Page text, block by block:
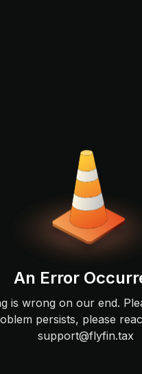
An Error
is wrong on our end.
persists, please
support@flyfin.tax